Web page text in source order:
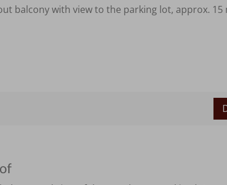
balcony with view to the parking lot, approx. 15